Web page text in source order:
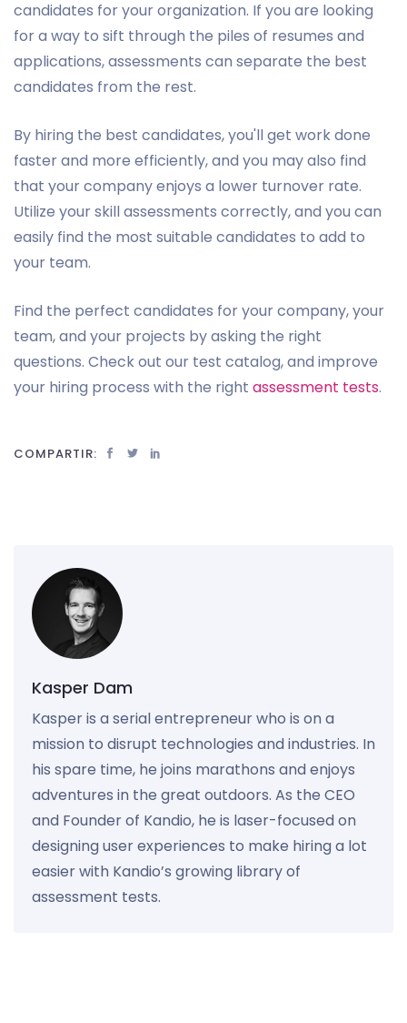
candidates for your organization. If you are looking
for a way to sift through the piles of resumes and
applications, assessments can separate the best
candidates from the rest.
By hiring the best candidates, you'll get work done
faster and more efficiently, and you may also find
that your company enjoys a lower turnover rate.
Utilize your skill assessments correctly, and you can
easily find the most suitable candidates to add to
your team.
Find the perfect candidates for your company, your
team, and your projects by asking the right
questions. Check out our test catalog, and improve
your hiring process with the right assessment tests.
COMPARTIR:
Kasper Dam
Kasper is a serial entrepreneur who is on a
mission to disrupt technologies and industries. In
his spare time, he joins marathons and enjoys
adventures in the great outdoors. As the CEO
and Founder of Kandio, he is laser-focused on
designing user experiences to make hiring a lot
easier with Kandio’s growing library of
assessment tests.